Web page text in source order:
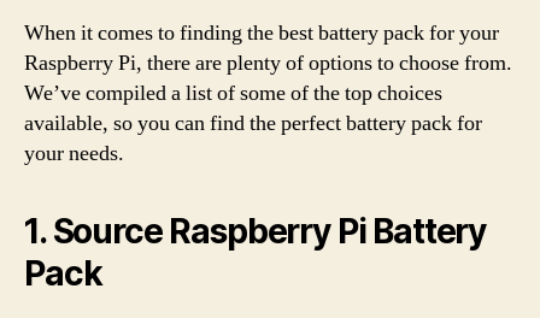
When it comes to finding the best battery pack for your
Raspberry Pi, there are plenty of options to choose from.
We’ve compiled a list of some of the top choices
available, so you can find the perfect battery pack for
your needs.
1. Source Raspberry Pi Battery
Pack